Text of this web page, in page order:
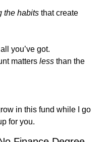
the habits that create
you’ve got.
matters less than the
in this fund while I go
for you.